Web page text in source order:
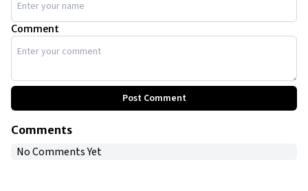
Comment
Post Comment
Comments
No Comments Yet